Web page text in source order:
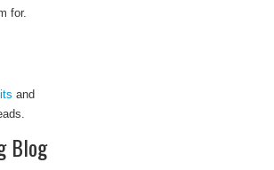
for.
and
Blog